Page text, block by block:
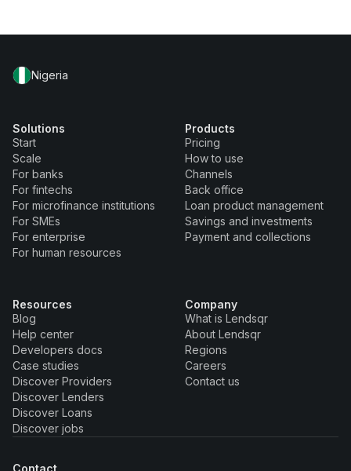
Nigeria
Solutions
Start
Scale
For banks
For fintechs
For microfinance institutions
For SMEs
For enterprise
For human resources
Products
Pricing
How to use
Channels
Back office
Loan product management
Savings and investments
Payment and collections
Resources
Blog
Help center
Developers docs
Case studies
Discover Providers
Discover Lenders
Discover Loans
Discover jobs
Company
What is Lendsqr
About Lendsqr
Regions
Careers
Contact us
Contact